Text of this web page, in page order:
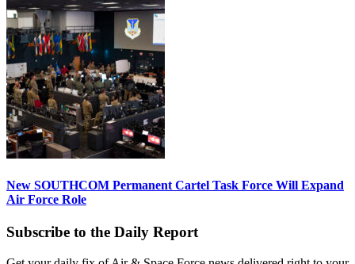
New SOUTHCOM Permanent Cartel Task Force Will Expand
Air Force Role
Subscribe to the Daily Report